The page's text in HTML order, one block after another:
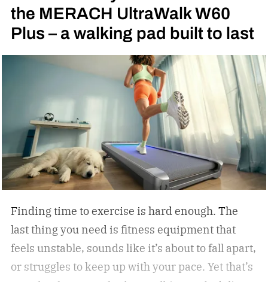
Rocky II; far from it. I was 6 years old when I saw
my first fight: Julio Cesar Chavez vs. Meldrick
championship of the world in 1990. I became
obsessed with the sport thanks to Oscar De La
Hoya’s marvelous run in the 1992 Summer
Olympics in Barcelona, where the Golden Boy
from East Los Angeles won the gold medal. I told
Oscar as much when I interviewed him at length
in 2023.
the MERACH UltraWalk W60
Plus – a walking pad built to last
Finding time to exercise is hard enough. The
last thing you need is fitness equipment that
feels unstable, sounds like it’s about to fall apart,
or struggles to keep up with your pace. Yet that’s